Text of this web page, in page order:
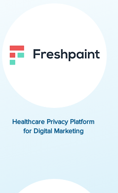
Healthcare Privacy Platform
for Digital Marketing